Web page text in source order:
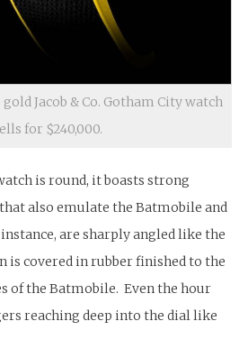
Jacob & Co. Gotham City watch
for $240,000.
is round, it boasts strong
also emulate the Batmobile and
are sharply angled like the
is covered in rubber finished to the
of the Batmobile. Even the hour
reaching deep into the dial like